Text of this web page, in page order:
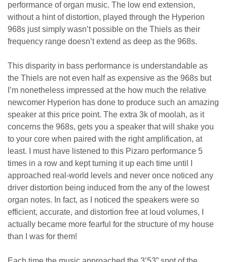
performance of organ music. The low end extension,
without a hint of distortion, played through the Hyperion
968s just simply wasn’t possible on the Thiels as their
frequency range doesn’t extend as deep as the 968s.
This disparity in bass performance is understandable as
the Thiels are not even half as expensive as the 968s but
I’m nonetheless impressed at the how much the relative
newcomer Hyperion has done to produce such an amazing
speaker at this price point. The extra 3k of moolah, as it
concerns the 968s, gets you a speaker that will shake you
to your core when paired with the right amplification, at
least. I must have listened to this Pizaro performance 5
times in a row and kept turning it up each time until I
approached real-world levels and never once noticed any
driver distortion being induced from the any of the lowest
organ notes. In fact, as I noticed the speakers were so
efficient, accurate, and distortion free at loud volumes, I
actually became more fearful for the structure of my house
than I was for them!